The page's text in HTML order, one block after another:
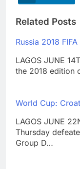
Related Posts
Russia 2018
LAGOS JUNE
the 2018 edition
World Cup:
LAGOS JUNE
Thursday
Group D…